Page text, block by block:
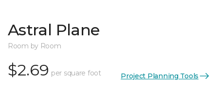
Astral Plane
Room by Room
$2.69 per square foot Project Planning Tools